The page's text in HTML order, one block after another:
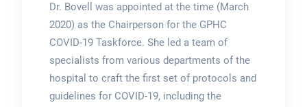
Dr. Bovell was appointed at the time (March
2020) as the Chairperson for the GPHC
COVID-19 Taskforce. She led a team of
specialists from various departments of the
hospital to craft the first set of protocols and
guidelines for COVID-19, including the